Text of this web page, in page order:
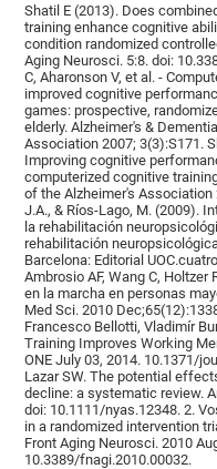
Shatil E (2013). Does
training enhance cognitive
condition randomized
Aging Neurosci. 5:8. doi:
C, Aharonson V, et al. -
improved cognitive
games: prospective,
elderly. Alzheimer's &
Association 2007; 3(3):S171.
Improving cognitive
computerized cognitive
of the Alzheimer's Association
J.A., & Ríos-Lago, M. (2009).
la rehabilitación
rehabilitación
Barcelona: Editorial
Ambrosio AF, Wang C,
en la marcha en personas
Med Sci. 2010
Francesco Bellotti, Vladimír
Training Improves Working
ONE July 03, 2014. 10.1371/
Lazar SW. The potential
decline: a systematic review.
doi: 10.1111/nyas.12348. 2.
in a randomized intervention
Front Aging Neurosci. 2010
10.3389/fnagi.2010.00032.